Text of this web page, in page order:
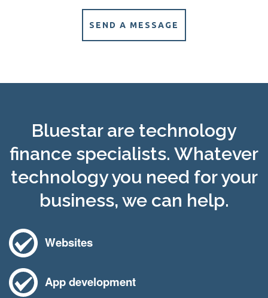
SEND A MESSAGE
Bluestar are technology
finance specialists. Whatever
technology you need for your
business, we can help.
Websites
App development